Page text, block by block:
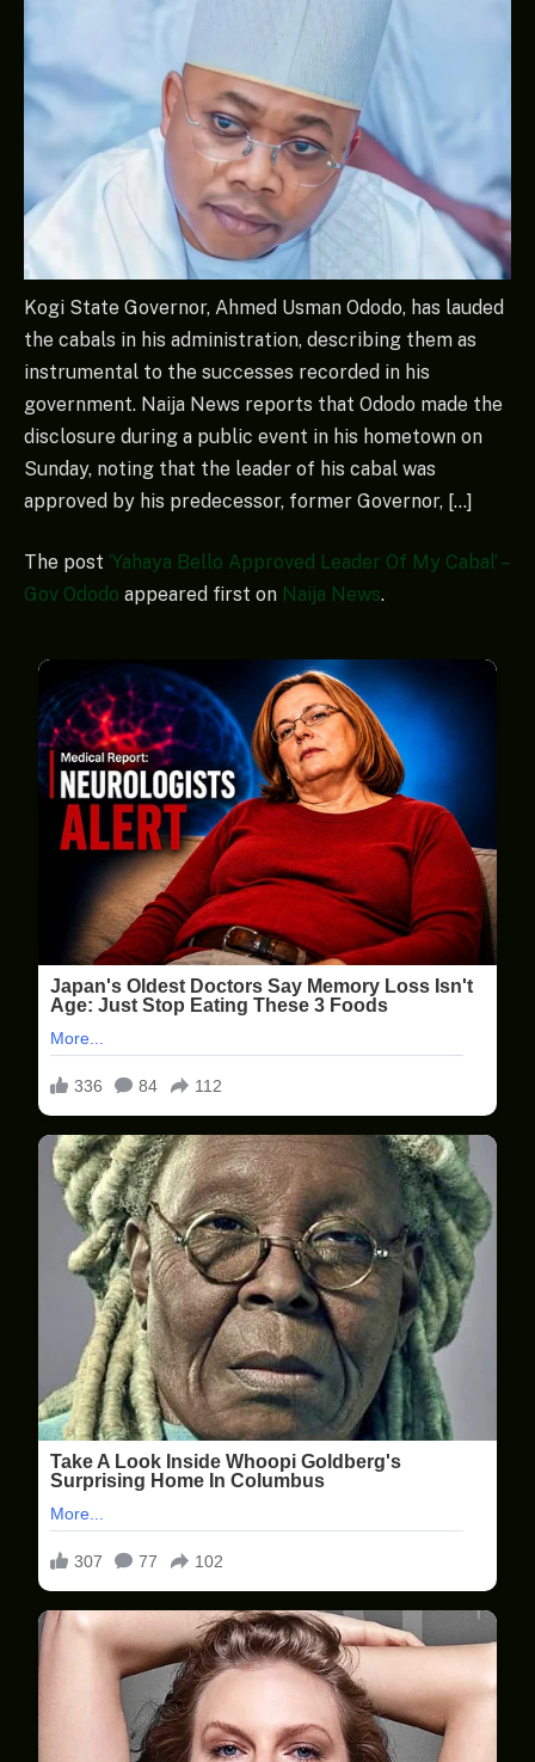
Kogi State Governor, Ahmed Usman Ododo, has lauded
the cabals in his administration, describing them as
instrumental to the successes recorded in his
government. Naija News reports that Ododo made the
disclosure during a public event in his hometown on
Sunday, noting that the leader of his cabal was
approved by his predecessor, former Governor, […]
The post ‘Yahaya Bello Approved Leader Of My Cabal’ –
Gov Ododo appeared first on Naija News.